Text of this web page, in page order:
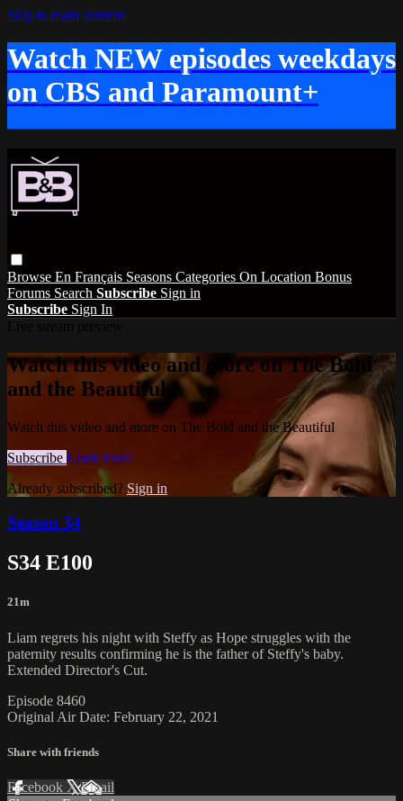
Skip to main content
Watch NEW episodes weekdays
on CBS and Paramount+
Browse En Français Seasons Categories On Location Bonus
Forums Search Subscribe Sign in
Subscribe Sign In
Watch this video and more on The Bold
and the Beautiful
Watch this video and more on The Bold and the Beautiful
Subscribe Learn more
Already subscribed? Sign in
Season 34
S34 E100
21m
Liam regrets his night with Steffy as Hope struggles with the
paternity results confirming he is the father of Steffy's baby.
Extended Director's Cut.
Episode 8460
Original Air Date: February 22, 2021
Share with friends
Facebook XEmail